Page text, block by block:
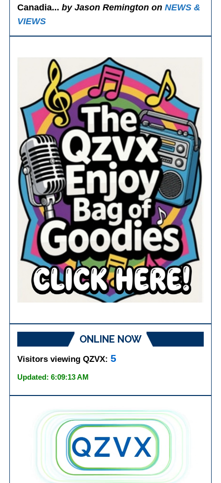
Canadia...by Jason Remington onNEWS &
VIEWS
ONLINE NOW
Visitors viewing QZVX:5
Updated: 6:09:13 AM